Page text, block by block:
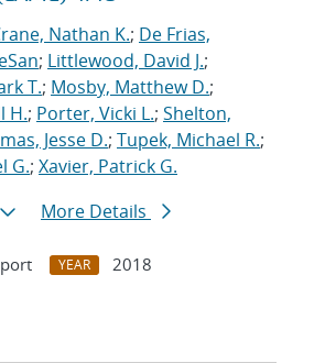
Nathan K.; De Frias,
; Littlewood, David J.;
T.; Mosby, Matthew D.;
H.; Porter, Vicki L.; Shelton,
Jesse D.; Tupek, Michael R.;
G.; Xavier, Patrick G.
More Details
YEAR
2018